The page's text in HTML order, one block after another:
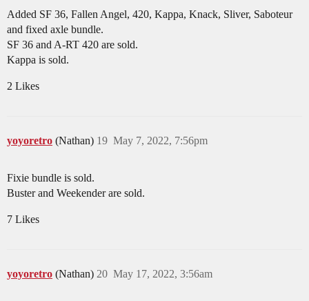
Added SF 36, Fallen Angel, 420, Kappa, Knack, Sliver, Saboteur
and fixed axle bundle.
SF 36 and A-RT 420 are sold.
Kappa is sold.
2 Likes
yoyoretro (Nathan) May 7, 2022, 7:56pm
19
Fixie bundle is sold.
Buster and Weekender are sold.
7 Likes
yoyoretro (Nathan) May 17, 2022, 3:56am
20